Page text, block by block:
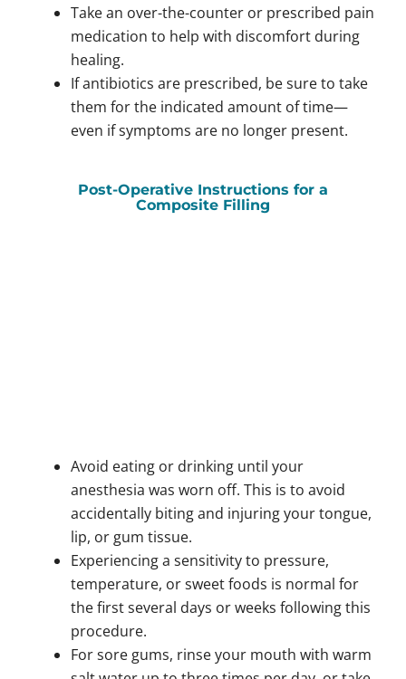
Take an over-the-counter or prescribed pain
medication to help with discomfort during
healing.
If antibiotics are prescribed, be sure to take
them for the indicated amount of time—
even if symptoms are no longer present.
Post-Operative Instructions for a
Composite Filling
Avoid eating or drinking until your
anesthesia was worn off. This is to avoid
accidentally biting and injuring your tongue,
lip, or gum tissue.
Experiencing a sensitivity to pressure,
temperature, or sweet foods is normal for
the first several days or weeks following this
procedure.
For sore gums, rinse your mouth with warm